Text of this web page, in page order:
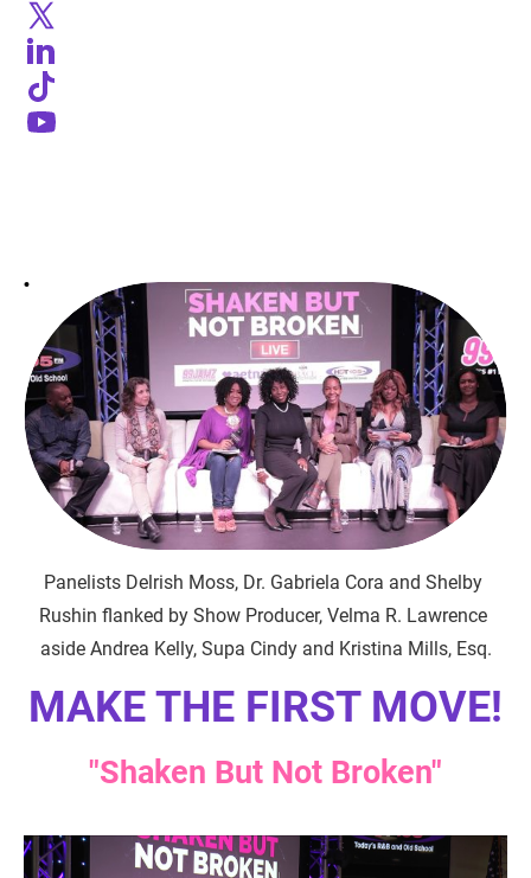
Panelists Delrish Moss, Dr. Gabriela Cora and Shelby
Rushin flanked by Show Producer, Velma R. Lawrence
aside Andrea Kelly, Supa Cindy and Kristina Mills, Esq.
MAKE THE FIRST MOVE!
"Shaken But Not Broken"